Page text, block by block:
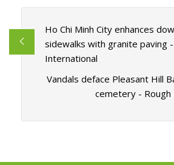
Ho Chi Minh City enhances
sidewalks with granite paving
International
Vandals deface Pleasant Hill
cemetery - Rough